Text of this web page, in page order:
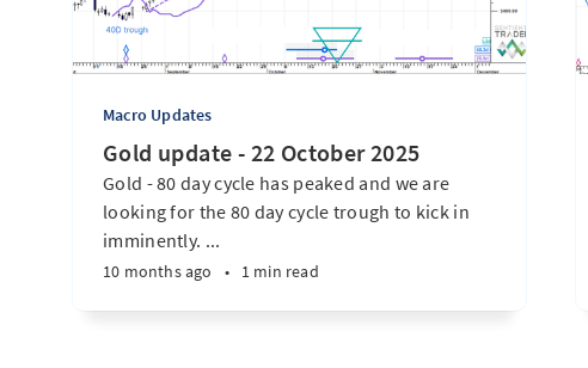
Macro Updates
Gold update - 22 October 2025
Gold - 80 day cycle has peaked and we are
looking for the 80 day cycle trough to kick in
imminently. ...
10 months ago • 1 min read